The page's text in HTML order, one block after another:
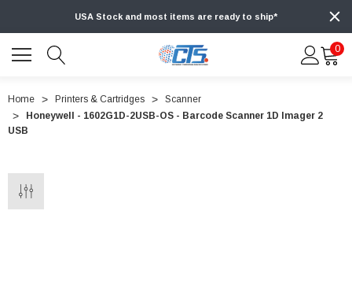
USA Stock and most items are ready to ship*
0
Home Printers & Cartridges
Scanner
Honeywell - 1602G1D-2USB-OS - Barcode Scanner 1D Imager 2
USB